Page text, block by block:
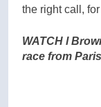
the right call,
WATCH l
race from